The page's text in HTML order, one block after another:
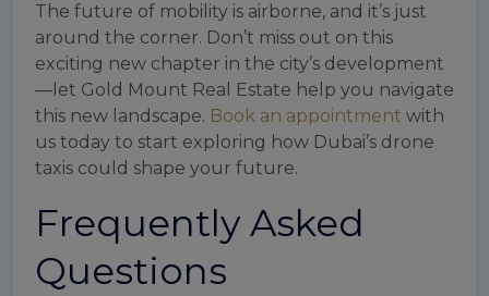
The future of mobility is airborne, and it’s just
around the corner. Don’t miss out on this
exciting new chapter in the city’s development
—let Gold Mount Real Estate help you navigate
this new landscape. Book an appointment with
us today to start exploring how Dubai’s drone
taxis could shape your future.
Frequently Asked
Questions